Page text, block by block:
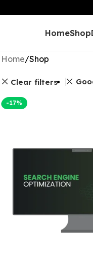
HomeShop
Home Shop
Clear filters
-17%